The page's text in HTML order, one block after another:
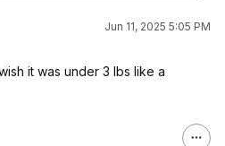
Jun 11, 2025 5:05 PM
it was under 3 lbs like a